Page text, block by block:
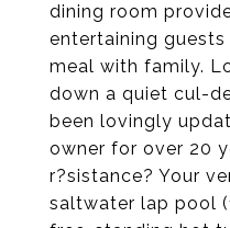
dining room
entertaining
meal with family.
down a quiet cul-
been lovingly
owner for over 20
r?sistance? Your
saltwater lap pool